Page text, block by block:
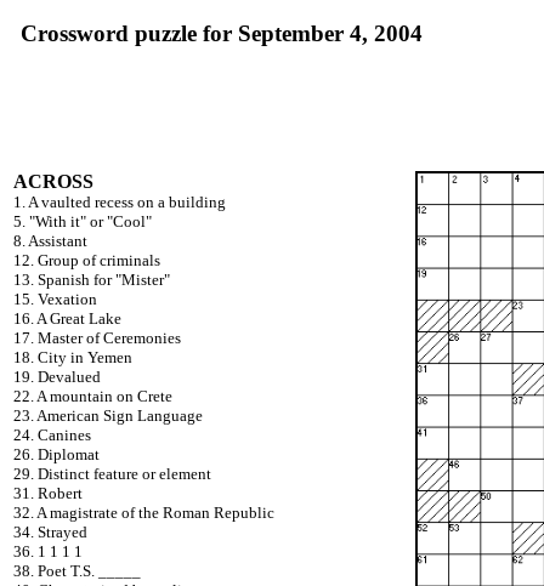
Crossword puzzle for September 4, 2004
ACROSS
1. A vaulted recess on a building
5. "With it" or "Cool"
8. Assistant
12. Group of criminals
13. Spanish for "Mister"
15. Vexation
16. A Great Lake
17. Master of Ceremonies
18. City in Yemen
19. Devalued
22. A mountain on Crete
23. American Sign Language
24. Canines
26. Diplomat
29. Distinct feature or element
31. Robert
32. A magistrate of the Roman Republic
34. Strayed
36. 1 1 1 1
38. Poet T.S. _____